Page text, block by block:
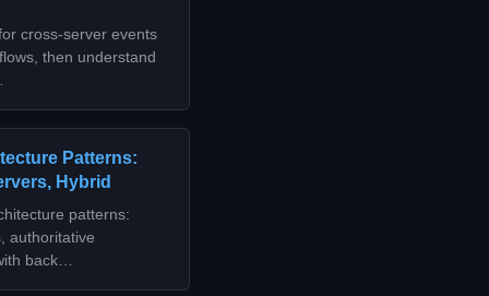
cross-server events
then understand
Patterns:
Hybrid
patterns:
authoritative
back…